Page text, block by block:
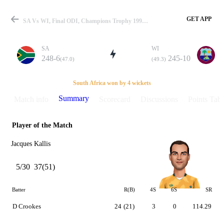
Match
Details
SA Vs WI, Final ODI, Champions Trophy 1998 Summary GET APP
SA
248-6(47.0)
WI
(49.3) 245-10
South Africa won by 4 wickets
Summary
Player of the Match
Jacques Kallis
5/30 37(51)
Batter R(B) 4S 6S SR
D Crookes 24 (21) 3 0 114.29